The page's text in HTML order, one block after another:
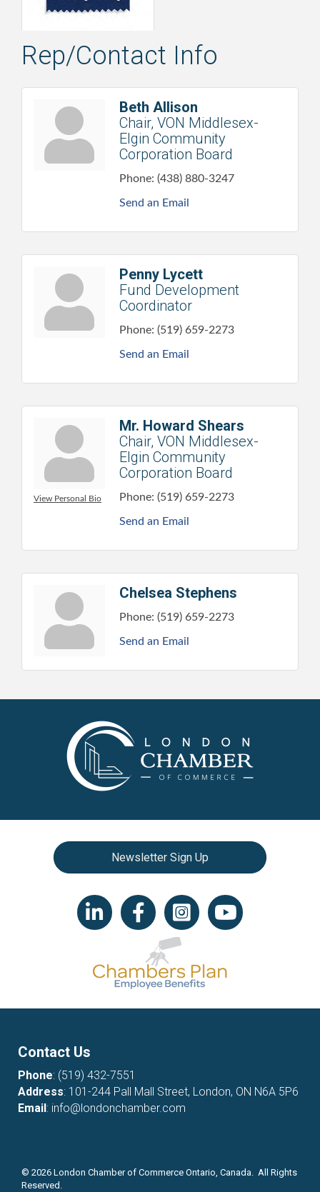
Rep/Contact Info
Beth Allison
Chair, VON Middlesex-
Elgin Community
Corporation Board
Phone: (438) 880-3247
Send an Email
Penny Lycett
Fund Development
Coordinator
Phone: (519) 659-2273
Send an Email
View Personal Bio
Mr. Howard Shears
Chair, VON Middlesex-
Elgin Community
Corporation Board
Phone: (519) 659-2273
Send an Email
Chelsea Stephens
Phone: (519) 659-2273
Send an Email
Newsletter Sign Up
LinkedIn iconFacebookInstagram iconYouTube icon
Contact Us
Phone: (519) 432-7551
Address: 101-244 Pall Mall Street, London, ON N6A 5P6
Email : info@londonchamber.com
© 2026 London Chamber of Commerce Ontario, Canada. All Rights
Reserved.